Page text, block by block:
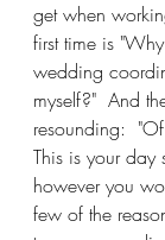
get when
first time is
wedding
myself?"  And
resounding:
This is your
however you
few of the